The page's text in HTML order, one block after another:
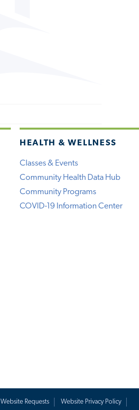
HEALTH & WELLNESS
Classes & Events
Community Health Data Hub
Community Programs
COVID-19 Information Center
Website Requests
Website Privacy Policy